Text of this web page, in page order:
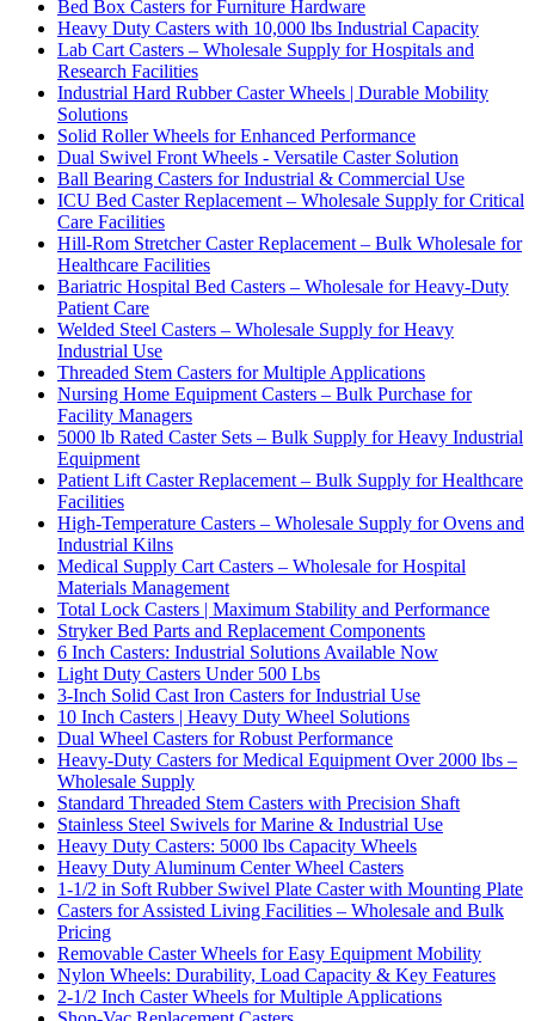
Bed Box Casters for Furniture Hardware
Heavy Duty Casters with 10,000 lbs Industrial Capacity
Lab Cart Casters – Wholesale Supply for Hospitals and
Research Facilities
Industrial Hard Rubber Caster Wheels | Durable Mobility
Solutions
Solid Roller Wheels for Enhanced Performance
Dual Swivel Front Wheels - Versatile Caster Solution
Ball Bearing Casters for Industrial & Commercial Use
ICU Bed Caster Replacement – Wholesale Supply for Critical
Care Facilities
Hill-Rom Stretcher Caster Replacement – Bulk Wholesale for
Healthcare Facilities
Bariatric Hospital Bed Casters – Wholesale for Heavy-Duty
Patient Care
Welded Steel Casters – Wholesale Supply for Heavy
Industrial Use
Threaded Stem Casters for Multiple Applications
Nursing Home Equipment Casters – Bulk Purchase for
Facility Managers
5000 lb Rated Caster Sets – Bulk Supply for Heavy Industrial
Equipment
Patient Lift Caster Replacement – Bulk Supply for Healthcare
Facilities
High-Temperature Casters – Wholesale Supply for Ovens and
Industrial Kilns
Medical Supply Cart Casters – Wholesale for Hospital
Materials Management
Total Lock Casters | Maximum Stability and Performance
Stryker Bed Parts and Replacement Components
6 Inch Casters: Industrial Solutions Available Now
Light Duty Casters Under 500 Lbs
3-Inch Solid Cast Iron Casters for Industrial Use
10 Inch Casters | Heavy Duty Wheel Solutions
Dual Wheel Casters for Robust Performance
Heavy-Duty Casters for Medical Equipment Over 2000 lbs –
Wholesale Supply
Standard Threaded Stem Casters with Precision Shaft
Stainless Steel Swivels for Marine & Industrial Use
Heavy Duty Casters: 5000 lbs Capacity Wheels
Heavy Duty Aluminum Center Wheel Casters
1-1/2 in Soft Rubber Swivel Plate Caster with Mounting Plate
Casters for Assisted Living Facilities – Wholesale and Bulk
Pricing
Removable Caster Wheels for Easy Equipment Mobility
Nylon Wheels: Durability, Load Capacity & Key Features
2-1/2 Inch Caster Wheels for Multiple Applications